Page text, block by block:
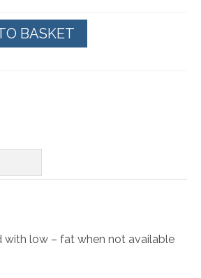
Times
BASKET
with low – fat when not available